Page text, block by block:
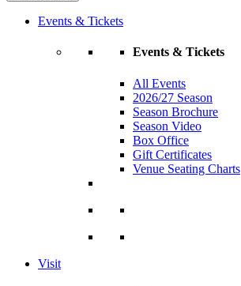
Events & Tickets
Events & Tickets
All Events
2026/27 Season
Season Brochure
Season Video
Box Office
Gift Certificates
Venue Seating Charts
Visit